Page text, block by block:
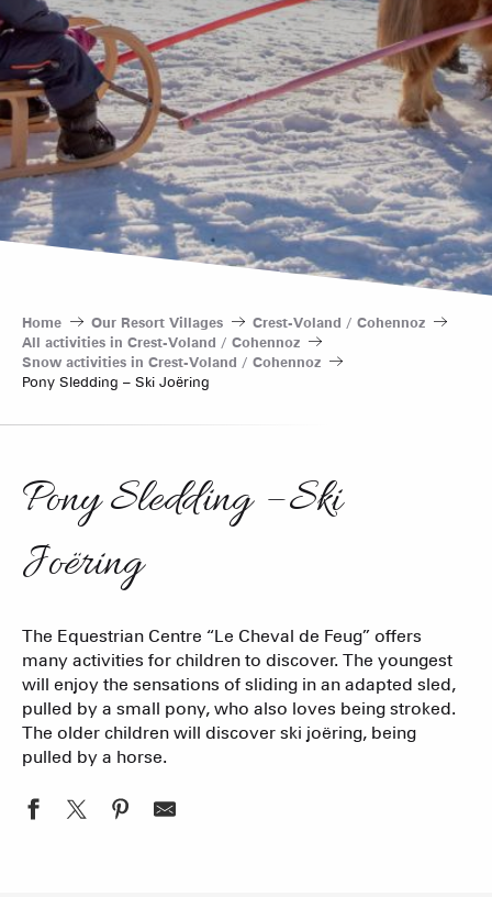
Home Our Resort Villages
Crest-Voland / Cohennoz
All activities in Crest-Voland / Cohennoz
Snow activities in Crest-Voland / Cohennoz
Pony Sledding – Ski Joëring
Pony Sledding – Ski
Joëring
The Equestrian Centre “Le Cheval de Feug” offers
many activities for children to discover. The youngest
will enjoy the sensations of sliding in an adapted sled,
pulled by a small pony, who also loves being stroked.
The older children will discover ski joëring, being
pulled by a horse.